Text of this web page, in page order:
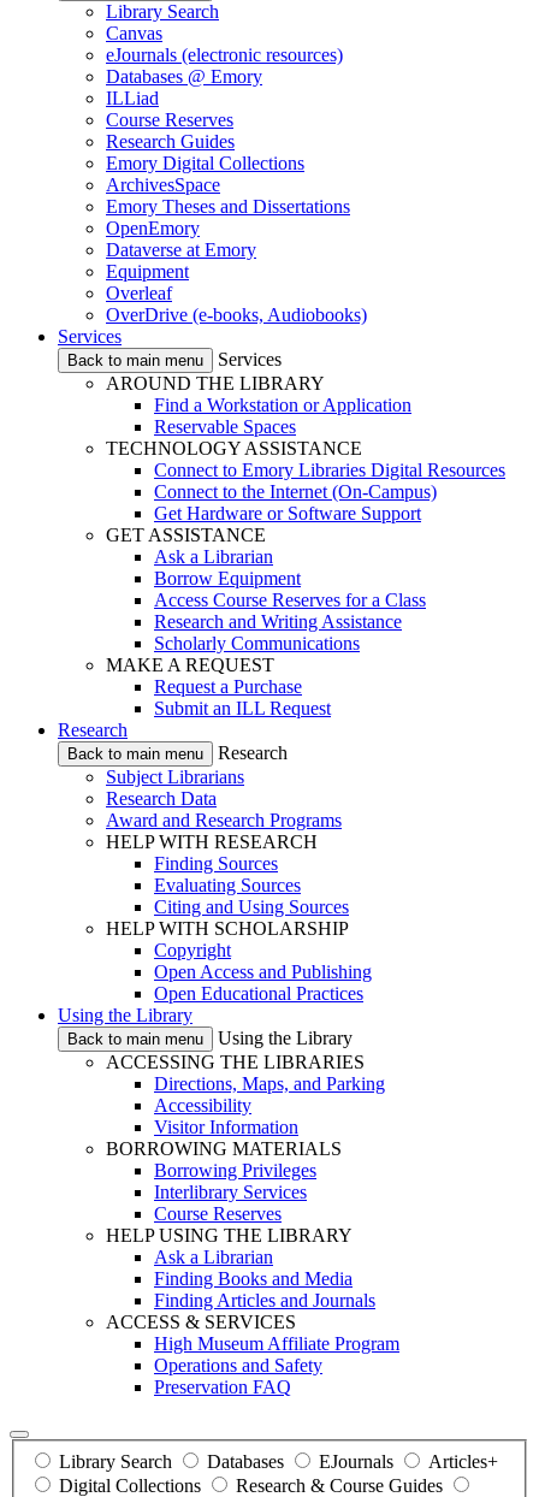
Library Search
Canvas
eJournals (electronic resources)
Databases @ Emory
ILLiad
Course Reserves
Research Guides
Emory Digital Collections
ArchivesSpace
Emory Theses and Dissertations
OpenEmory
Dataverse at Emory
Equipment
Overleaf
OverDrive (e-books, Audiobooks)
Services
Back to main menu
Services
AROUND THE LIBRARY
Find a Workstation or Application
Reservable Spaces
TECHNOLOGY ASSISTANCE
Connect to Emory Libraries Digital Resources
Connect to the Internet (On-Campus)
Get Hardware or Software Support
GET ASSISTANCE
Ask a Librarian
Borrow Equipment
Access Course Reserves for a Class
Research and Writing Assistance
Scholarly Communications
MAKE A REQUEST
Request a Purchase
Submit an ILL Request
Research
Back to main menu
Research
Subject Librarians
Research Data
Award and Research Programs
HELP WITH RESEARCH
Finding Sources
Evaluating Sources
Citing and Using Sources
HELP WITH SCHOLARSHIP
Copyright
Open Access and Publishing
Open Educational Practices
Using the Library
Back to main menu
Using the Library
ACCESSING THE LIBRARIES
Directions, Maps, and Parking
Accessibility
Visitor Information
BORROWING MATERIALS
Borrowing Privileges
Interlibrary Services
Course Reserves
HELP USING THE LIBRARY
Ask a Librarian
Finding Books and Media
Finding Articles and Journals
ACCESS & SERVICES
High Museum Affiliate Program
Operations and Safety
Preservation FAQ
Library Search Databases EJournals
Articles+
Digital Collections
Research & Course Guides